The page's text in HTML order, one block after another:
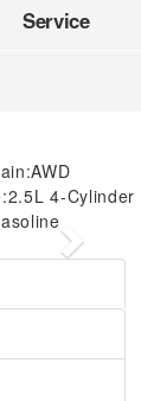
Service
AWD
2.5L 4-Cylinder
Next